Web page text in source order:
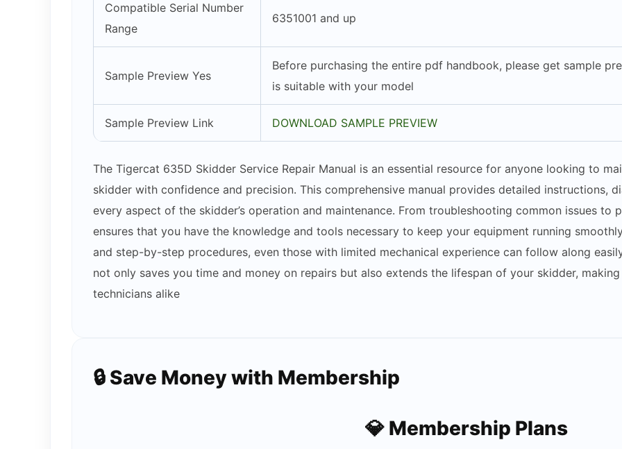
Compatible Serial Number
Range
6351001 and up
Sample Preview Yes
Before purchasing the entire pdf handbook, please get sample
is suitable with your model
Sample Preview Link DOWNLOAD SAMPLE PREVIEW
The Tigercat 635D Skidder Service Repair Manual is an essential resource for anyone looking to
skidder with confidence and precision. This comprehensive manual provides detailed instructions,
every aspect of the skidder’s operation and maintenance. From troubleshooting common issues to
ensures that you have the knowledge and tools necessary to keep your equipment running
and step-by-step procedures, even those with limited mechanical experience can follow along
not only saves you time and money on repairs but also extends the lifespan of your skidder,
technicians alike
🔒 Save Money with Membership
💎 Membership Plans